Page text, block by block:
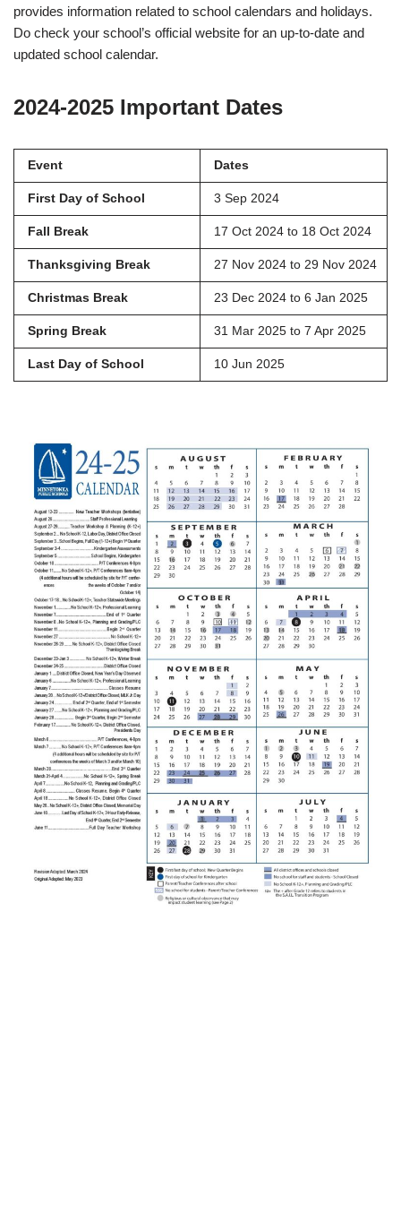
provides information related to school calendars and holidays.
Do check your school’s official website for an up-to-date and
updated school calendar.
2024-2025 Important Dates
Event Dates
First Day of School 3 Sep 2024
Fall Break 17 Oct 2024 to 18 Oct 2024
Thanksgiving Break 27 Nov 2024 to 29 Nov 2024
Christmas Break 23 Dec 2024 to 6 Jan 2025
Spring Break 31 Mar 2025 to 7 Apr 2025
Last Day of School 10 Jun 2025